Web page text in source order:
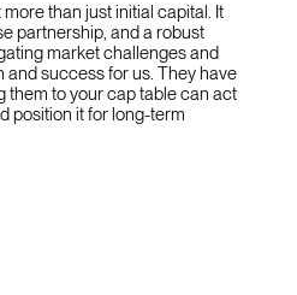
than just initial capital. It
partnership, and a robust
market challenges and
success for us. They have
them to your cap table can act
position it for long-term